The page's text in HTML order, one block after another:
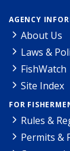
AGENCY
About Us
Laws &
FishWatch
Site Index
FOR
Rules &
Permits &